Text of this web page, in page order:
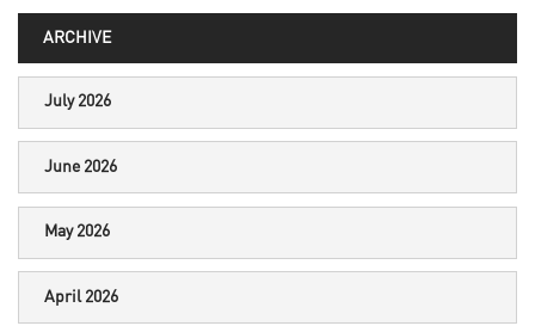
ARCHIVE
July 2026
June 2026
May 2026
April 2026